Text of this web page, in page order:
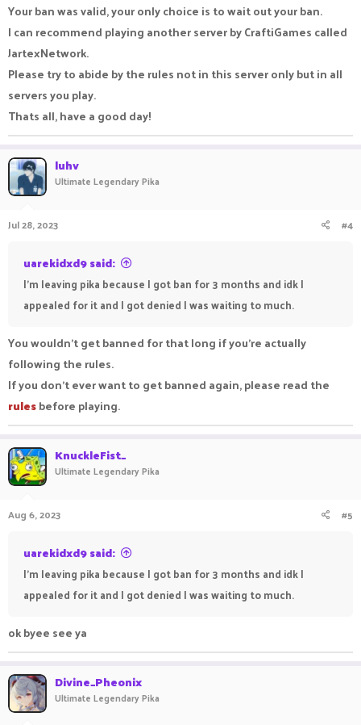
Your ban was valid, your only choice is to wait out your ban.
I can recommend playing another server by CraftiGames called
JartexNetwork.
Please try to abide by the rules not in this server only but in all
servers you play.
Thats all, have a good day!
luhv
Ultimate Legendary Pika
Jul 28, 2023 #4
uarekidxd9 said:
I'm leaving pika because I got ban for 3 months and idk I
appealed for it and I got denied I was waiting to much.
You wouldn't get banned for that long if you're actually
following the rules.
If you don't ever want to get banned again, please read the
rulesbefore playing.
KnuckleFist_
Ultimate Legendary Pika
Aug 6, 2023 #5
uarekidxd9 said:
I'm leaving pika because I got ban for 3 months and idk I
appealed for it and I got denied I was waiting to much.
ok byee see ya
Divine_Pheonix
Ultimate Legendary Pika